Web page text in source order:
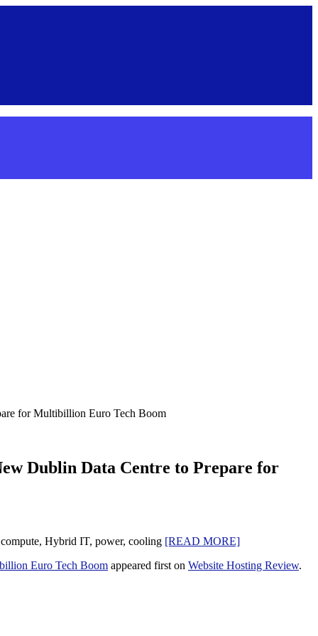
for Multibillion Euro Tech Boom
Dublin Data Centre to Prepare for
Hybrid IT, power, cooling [READ MORE]
Euro Tech Boom appeared first on Website Hosting Review.